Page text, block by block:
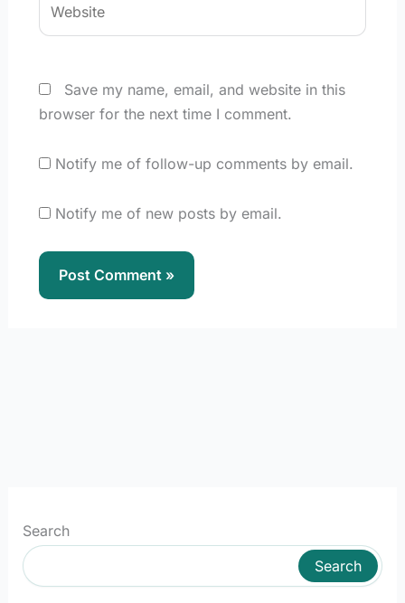
Save my name, email, and website in this
browser for the next time I comment.
Notify me of follow-up comments by email.
Notify me of new posts by email.
Search
Search